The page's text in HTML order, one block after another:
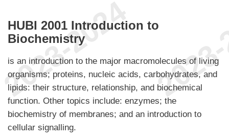
HUBI 2001 Introduction to
Biochemistry
is an introduction to the major macromolecules of living
organisms; proteins, nucleic acids, carbohydrates, and
lipids: their structure, relationship, and biochemical
function. Other topics include: enzymes; the
biochemistry of membranes; and an introduction to
cellular signalling.